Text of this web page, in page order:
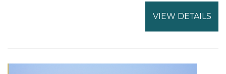
VIEW DETAILS